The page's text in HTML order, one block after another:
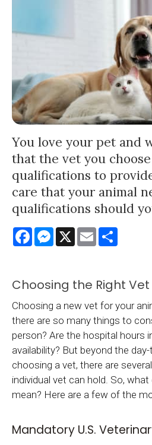
You love your pet and
that the vet you
qualifications to
care that your animal
qualifications should
FacebookMessenger
X Email
Choosing the Right Vet
Choosing a new vet for your
there are so many things to
person? Are the hospital hours
availability? But beyond the
choosing a vet, there are
individual vet can hold. So,
mean? Here are a few of the
Mandatory U.S.